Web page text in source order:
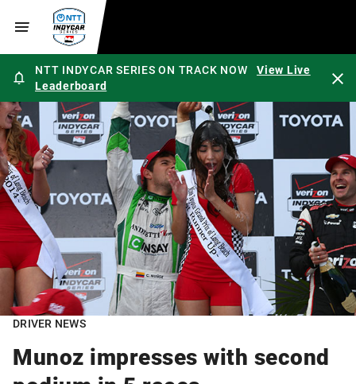
NTT INDYCAR SERIES ON TRACK NOW
View Live
Leaderboard
DRIVER NEWS
Munoz impresses with second